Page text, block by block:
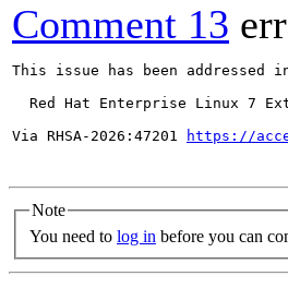
Comment 13
This issue has been
Red Hat Enterprise Linux 7
Via RHSA-2026:47201
https://
Note
You need to log in before you can